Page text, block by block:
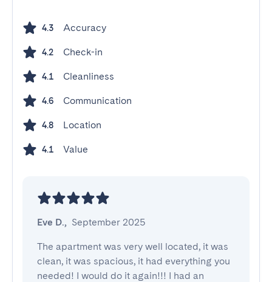
4.3 Accuracy
4.2 Check-in
4.1 Cleanliness
4.6 Communication
4.8 Location
4.1 Value
Eve D., September 2025
The apartment was very well located, it was
clean, it was spacious, it had everything you
needed! I would do it again!!! I had an